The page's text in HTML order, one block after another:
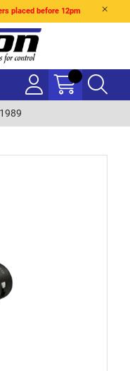
placed before 12pm